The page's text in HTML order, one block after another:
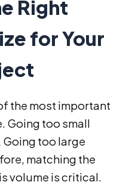
Right
for Your
the most important
Going too small
Going too large
matching the
volume is critical.